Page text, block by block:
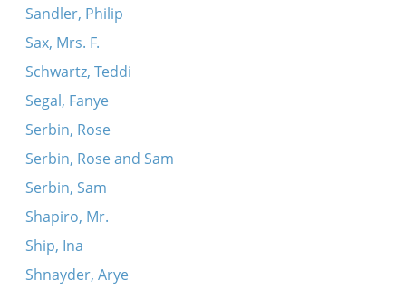
Sandler, Philip
Sax, Mrs. F.
Schwartz, Teddi
Segal, Fanye
Serbin, Rose
Serbin, Rose and Sam
Serbin, Sam
Shapiro, Mr.
Ship, Ina
Shnayder, Arye